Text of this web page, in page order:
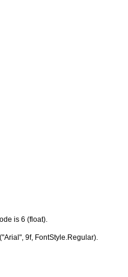
is 6 (float).
9f, FontStyle.Regular).